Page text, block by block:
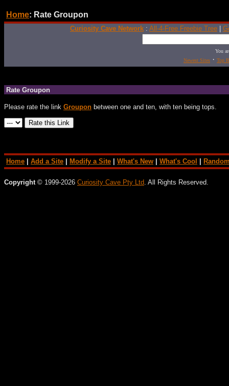
Home: Rate Groupon
Curiosity Cave Network : All-4-Free Freebie Tree
You
Newest Sites · Top
Rate Groupon
Please rate the link Groupon between one and ten, with ten being tops.
Home Add a Site Modify a Site What's New What's Cool
Copyright © 1999-2026 Curiosity Cave Pty Ltd . All Rights Reserved.